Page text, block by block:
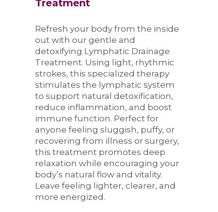
Treatment
Refresh your body from the inside
out with our gentle and
detoxifying Lymphatic Drainage
Treatment. Using light, rhythmic
strokes, this specialized therapy
stimulates the lymphatic system
to support natural detoxification,
reduce inflammation, and boost
immune function. Perfect for
anyone feeling sluggish, puffy, or
recovering from illness or surgery,
this treatment promotes deep
relaxation while encouraging your
body’s natural flow and vitality.
Leave feeling lighter, clearer, and
more energized.